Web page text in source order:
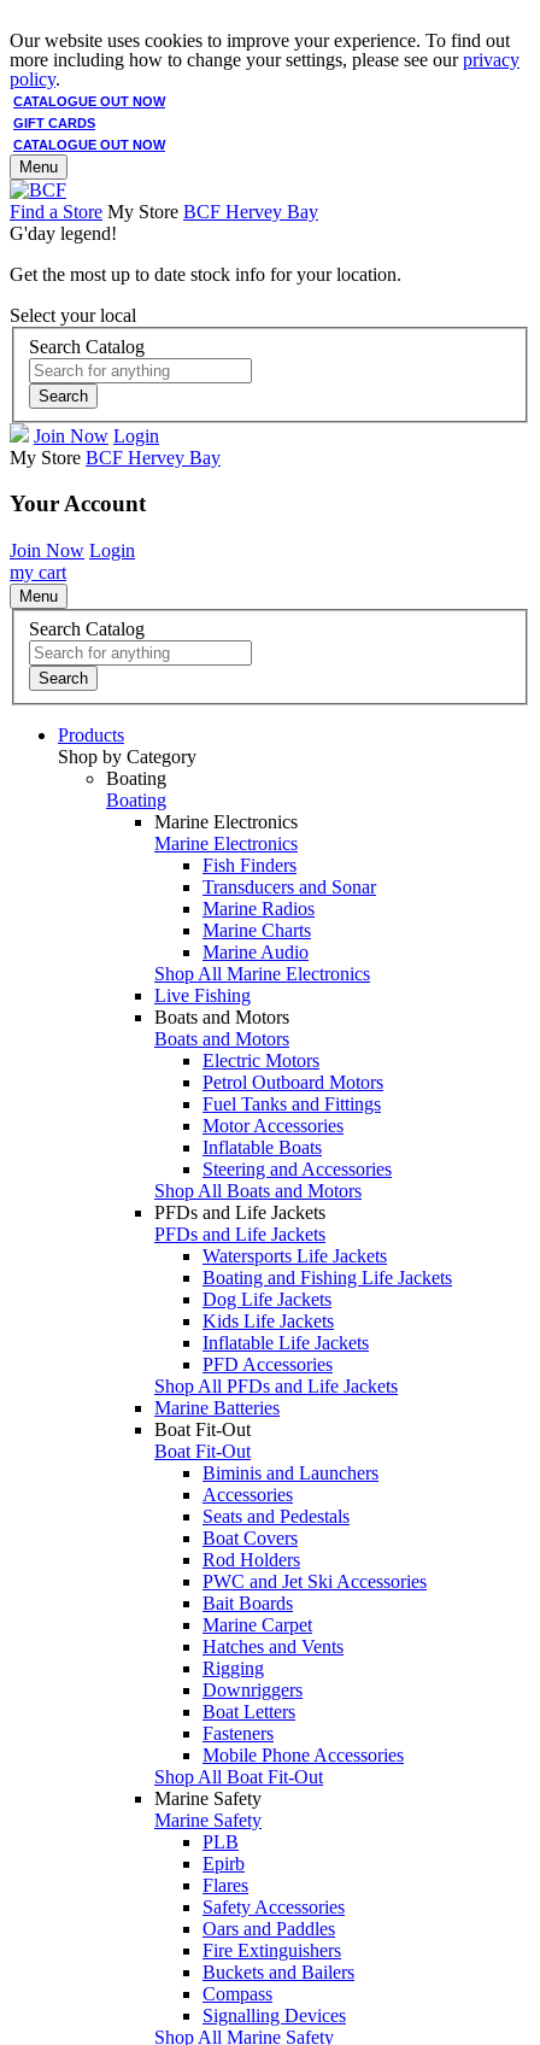
Our website uses cookies to improve your experience. To find out
more including how to change your settings, please see ourprivacy
policy.
CATALOGUE OUT NOW
GIFT CARDS
CATALOGUE OUT NOW
Menu
Find a Store My Store BCF Hervey Bay
G'day legend!
Get the most up to date stock info for your location.
Select your local
Search Catalog
Search
Join Now Login
My Store BCF Hervey Bay
Your Account
Join Now Login
my cart
Menu
Search Catalog
Search
Products
Shop by Category
Boating
Boating
Marine Electronics
Marine Electronics
Fish Finders
Transducers and Sonar
Marine Radios
Marine Charts
Marine Audio
Shop All Marine Electronics
Live Fishing
Boats and Motors
Boats and Motors
Electric Motors
Petrol Outboard Motors
Fuel Tanks and Fittings
Motor Accessories
Inflatable Boats
Steering and Accessories
Shop All Boats and Motors
PFDs and Life Jackets
PFDs and Life Jackets
Watersports Life Jackets
Boating and Fishing Life Jackets
Dog Life Jackets
Kids Life Jackets
Inflatable Life Jackets
PFD Accessories
Shop All PFDs and Life Jackets
Marine Batteries
Boat Fit-Out
Boat Fit-Out
Biminis and Launchers
Accessories
Seats and Pedestals
Boat Covers
Rod Holders
PWC and Jet Ski Accessories
Bait Boards
Marine Carpet
Hatches and Vents
Rigging
Downriggers
Boat Letters
Fasteners
Mobile Phone Accessories
Shop All Boat Fit-Out
Marine Safety
Marine Safety
PLB
Epirb
Flares
Safety Accessories
Oars and Paddles
Fire Extinguishers
Buckets and Bailers
Compass
Signalling Devices
Shop All Marine Safety